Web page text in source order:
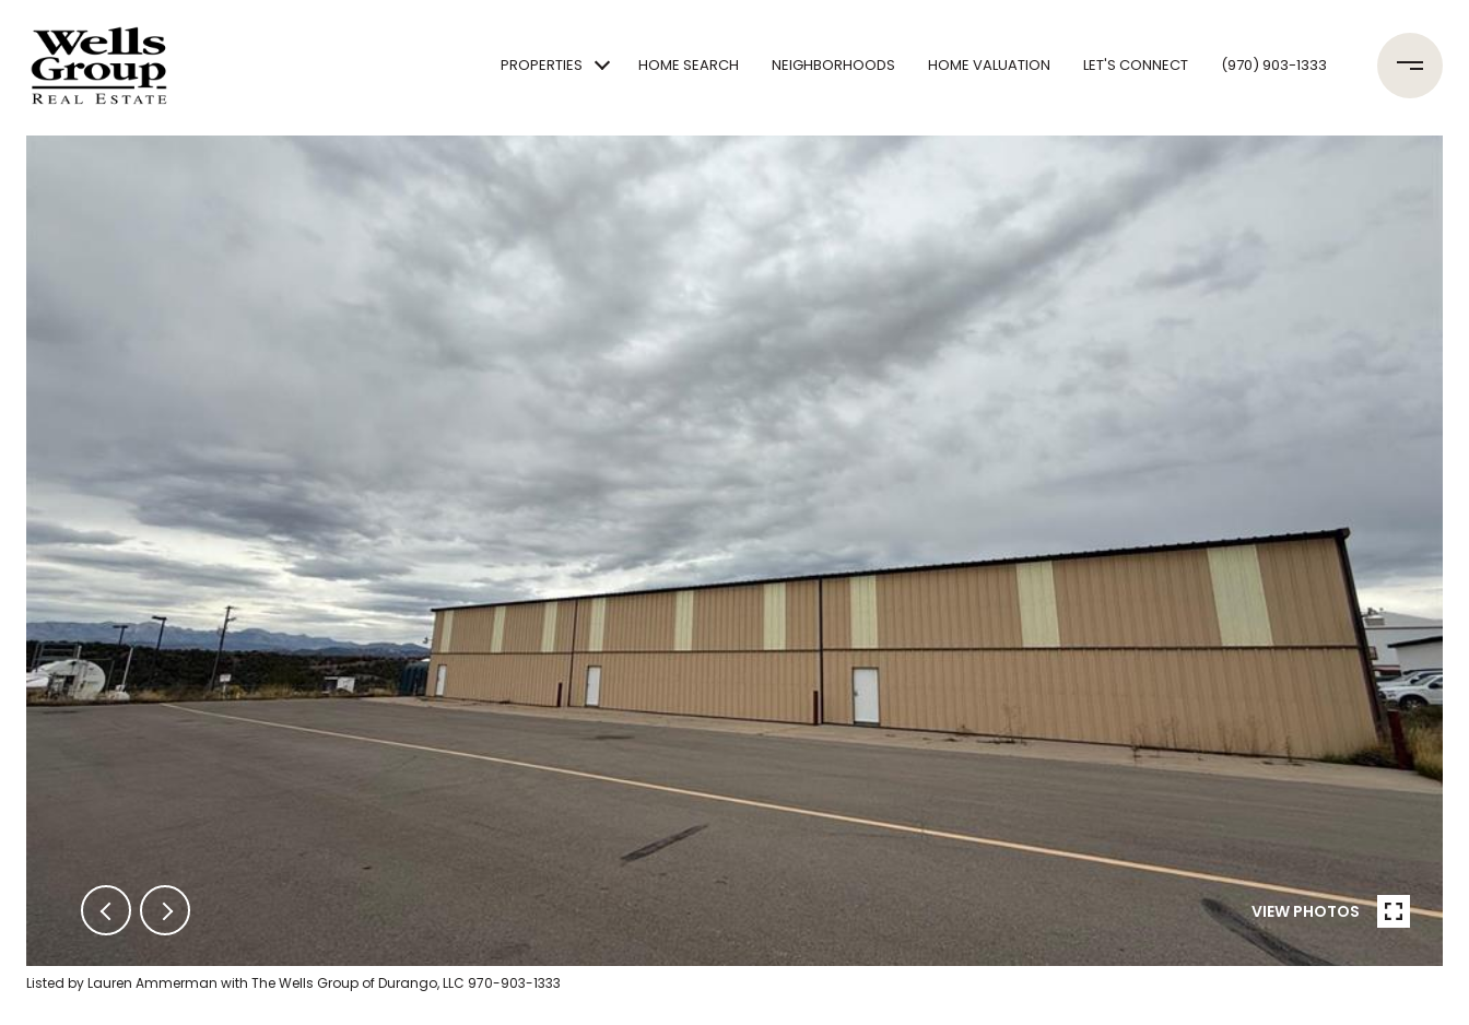
PROPERTIES HOME SEARCH NEIGHBORHOODS HOME VALUATION LET'S CONNECT (970) 903-1333
VIEW PHOTOS
Listed by Lauren Ammerman with The Wells Group of Durango, LLC 970-903-1333